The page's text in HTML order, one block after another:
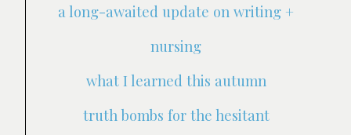
a long-awaited update on writing +
nursing
what I learned this autumn
truth bombs for the hesitant